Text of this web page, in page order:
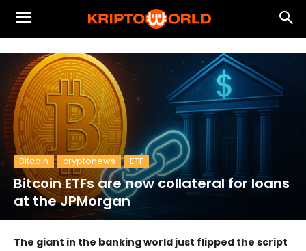
Bitcoin cryptonews ETF
Bitcoin ETFs are now collateral for loans
at the JPMorgan
The giant in the banking world just flipped the script